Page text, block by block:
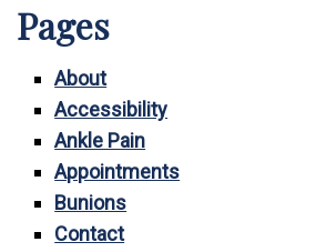
Pages
About
Accessibility
Ankle Pain
Appointments
Bunions
Contact